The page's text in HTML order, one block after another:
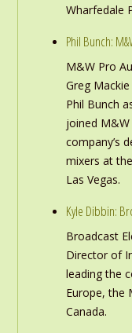
Wharfedale
Phil Bunch:
M&W Pro
Greg
Phil Bunch
joined
company’s
mixers at
Las Vegas.
Kyle Dibbin:
Broadcast
Director of
leading the
Europe, the
Canada.